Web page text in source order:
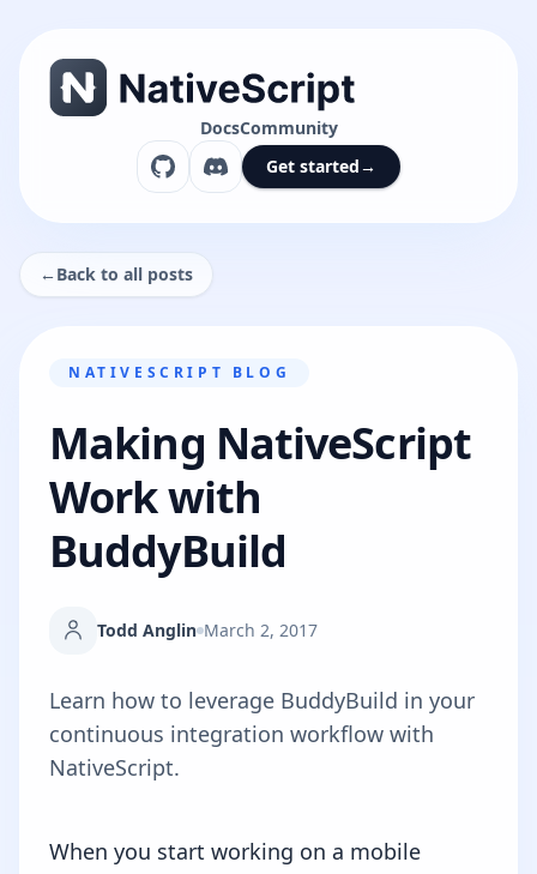
DocsCommunity
Get started→
←Back to all posts
NATIVESCRIPT BLOG
Making NativeScript
Work with
BuddyBuild
Todd Anglin March 2, 2017
Learn how to leverage BuddyBuild in your
continuous integration workflow with
NativeScript.
When you start working on a mobile